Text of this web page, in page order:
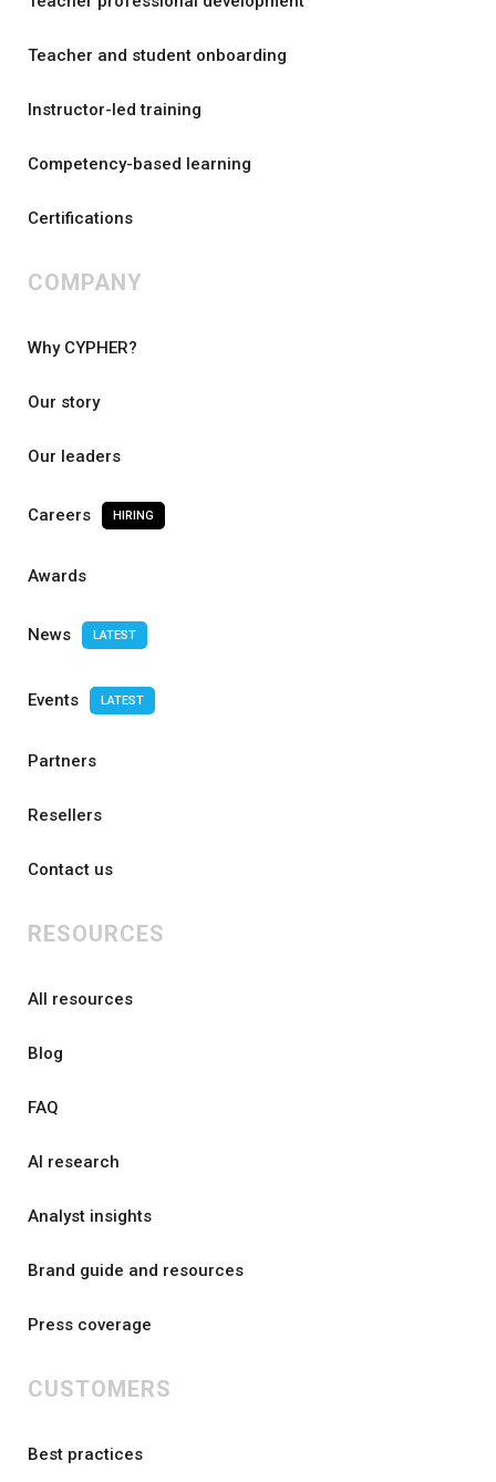
Teacher and student onboarding
Instructor-led training
Competency-based learning
Certifications
COMPANY
Why CYPHER?
Our story
Our leaders
Careers HIRING
Awards
News LATEST
Events LATEST
Partners
Resellers
Contact us
RESOURCES
All resources
Blog
FAQ
AI research
Analyst insights
Brand guide and resources
Press coverage
CUSTOMERS
Best practices